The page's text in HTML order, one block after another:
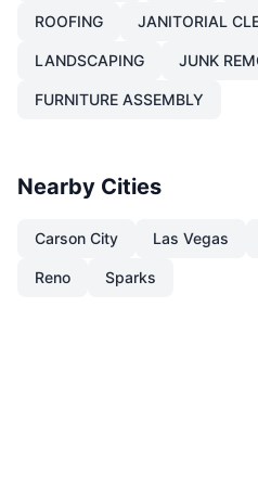
ROOFING JANITORIAL
LANDSCAPING JUNK
FURNITURE ASSEMBLY
Nearby Cities
Carson City Las Vegas
Reno Sparks